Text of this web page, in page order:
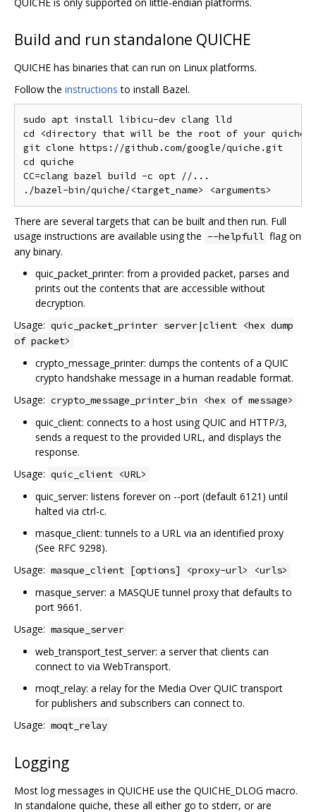
Build and run standalone QUICHE
QUICHE has binaries that can run on Linux platforms.
Follow the instructions to install Bazel.
sudo apt install libicu-dev clang lld
cd <directory that will be the root of your quiche
git clone https://github.com/google/quiche.git
cd quiche
CC=clang bazel build -c opt //...
There are several targets that can be built and then run. Full
usage instructions are available using the --helpfull flag on
any binary.
quic_packet_printer: from a provided packet, parses and
prints out the contents that are accessible without
decryption.
Usage: quic_packet_printer server|client <hex dump
of packet>
crypto_message_printer: dumps the contents of a QUIC
crypto handshake message in a human readable format.
Usage: crypto_message_printer_bin <hex of message>
quic_client: connects to a host using QUIC and HTTP/3,
sends a request to the provided URL, and displays the
response.
Usage: quic_client <URL>
quic_server: listens forever on --port (default 6121) until
halted via ctrl-c.
masque_client: tunnels to a URL via an identified proxy
(See RFC 9298).
Usage: masque_client [options] <proxy-url> <urls>
masque_server: a MASQUE tunnel proxy that defaults to
port 9661.
Usage: masque_server
web_transport_test_server: a server that clients can
connect to via WebTransport.
moqt_relay: a relay for the Media Over QUIC transport
for publishers and subscribers can connect to.
Usage: moqt_relay
Logging
Most log messages in QUICHE use the QUICHE_DLOG macro.
In standalone quiche, these all either go to stderr, or are